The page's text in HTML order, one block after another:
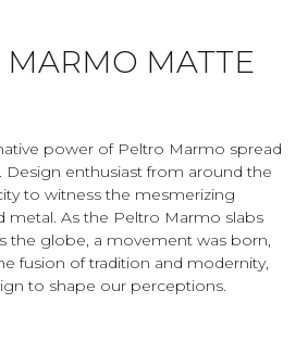
MARMO MATTE
power of Peltro Marmo spread
enthusiast from around the
to witness the mesmerizing
metal. As the Peltro Marmo slabs
the globe, a movement was born,
fusion of tradition and modernity,
to shape our perceptions.